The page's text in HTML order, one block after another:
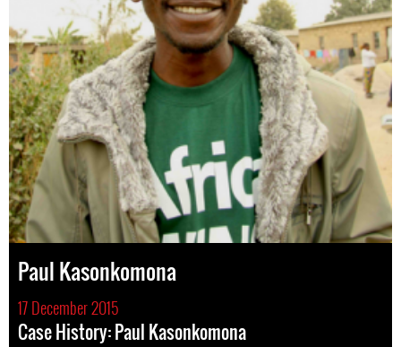
Paul Kasonkomona
17 December 2015
Case History: Paul Kasonkomona